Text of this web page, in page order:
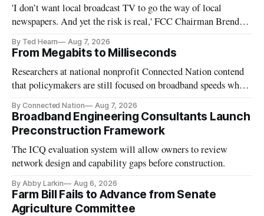
'I don’t want local broadcast TV to go the way of local
newspapers. And yet the risk is real,' FCC Chairman Brendan
By Ted Hearn Aug 7, 2026
From Megabits to Milliseconds
Researchers at national nonprofit Connected Nation contend
that policymakers are still focused on broadband speeds while
infrastructure that will determine future AI performance.
By Connected Nation Aug 7, 2026
Broadband Engineering Consultants Launch
Preconstruction Framework
The ICQ evaluation system will allow owners to review
network design and capability gaps before construction.
By Abby Larkin Aug 6, 2026
Farm Bill Fails to Advance from Senate
Agriculture Committee